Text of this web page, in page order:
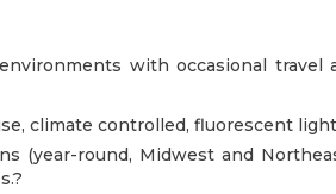
with occasional travel
climate controlled, fluorescent
(year-round, Midwest and